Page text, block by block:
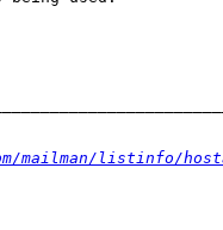
mailman/listinfo/